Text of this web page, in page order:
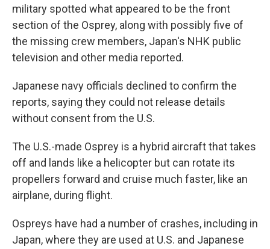
military spotted what appeared to be the front
section of the Osprey, along with possibly five of
the missing crew members, Japan's NHK public
television and other media reported.
Japanese navy officials declined to confirm the
reports, saying they could not release details
without consent from the U.S.
The U.S.-made Osprey is a hybrid aircraft that takes
off and lands like a helicopter but can rotate its
propellers forward and cruise much faster, like an
airplane, during flight.
Ospreys have had a number of crashes, including in
Japan, where they are used at U.S. and Japanese